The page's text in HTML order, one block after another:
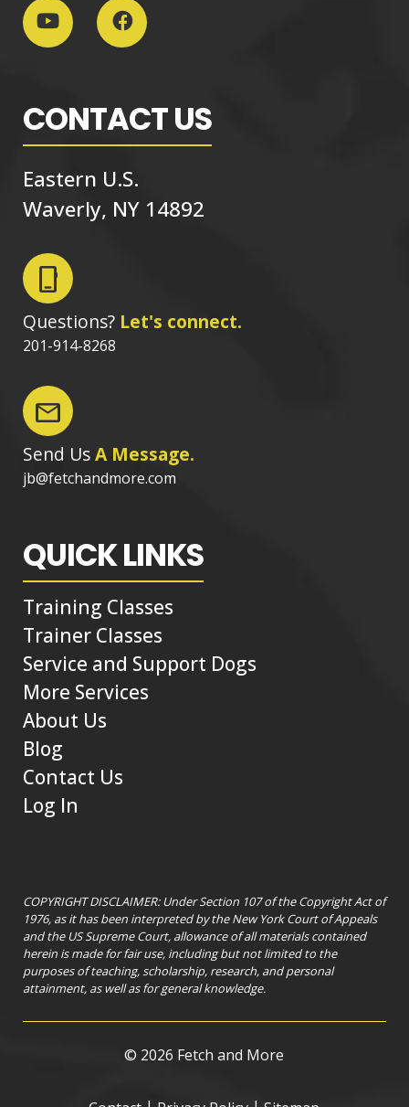
CONTACT US
Eastern U.S.
Waverly, NY 14892
phone_iphone
Questions? Let's connect.
201-914-8268
mail
Send UsA Message.
jb@fetchandmore.com
QUICK LINKS
Training Classes
Trainer Classes
Service and Support Dogs
More Services
About Us
Blog
Contact Us
Log In
COPYRIGHT DISCLAIMER: Under Section 107 of the Copyright Act of
1976, as it has been interpreted by the New York Court of Appeals
and the US Supreme Court, allowance of all materials contained
herein is made for fair use, including but not limited to the
purposes of teaching, scholarship, research, and personal
attainment, as well as for general knowledge.
© 2026 Fetch and More